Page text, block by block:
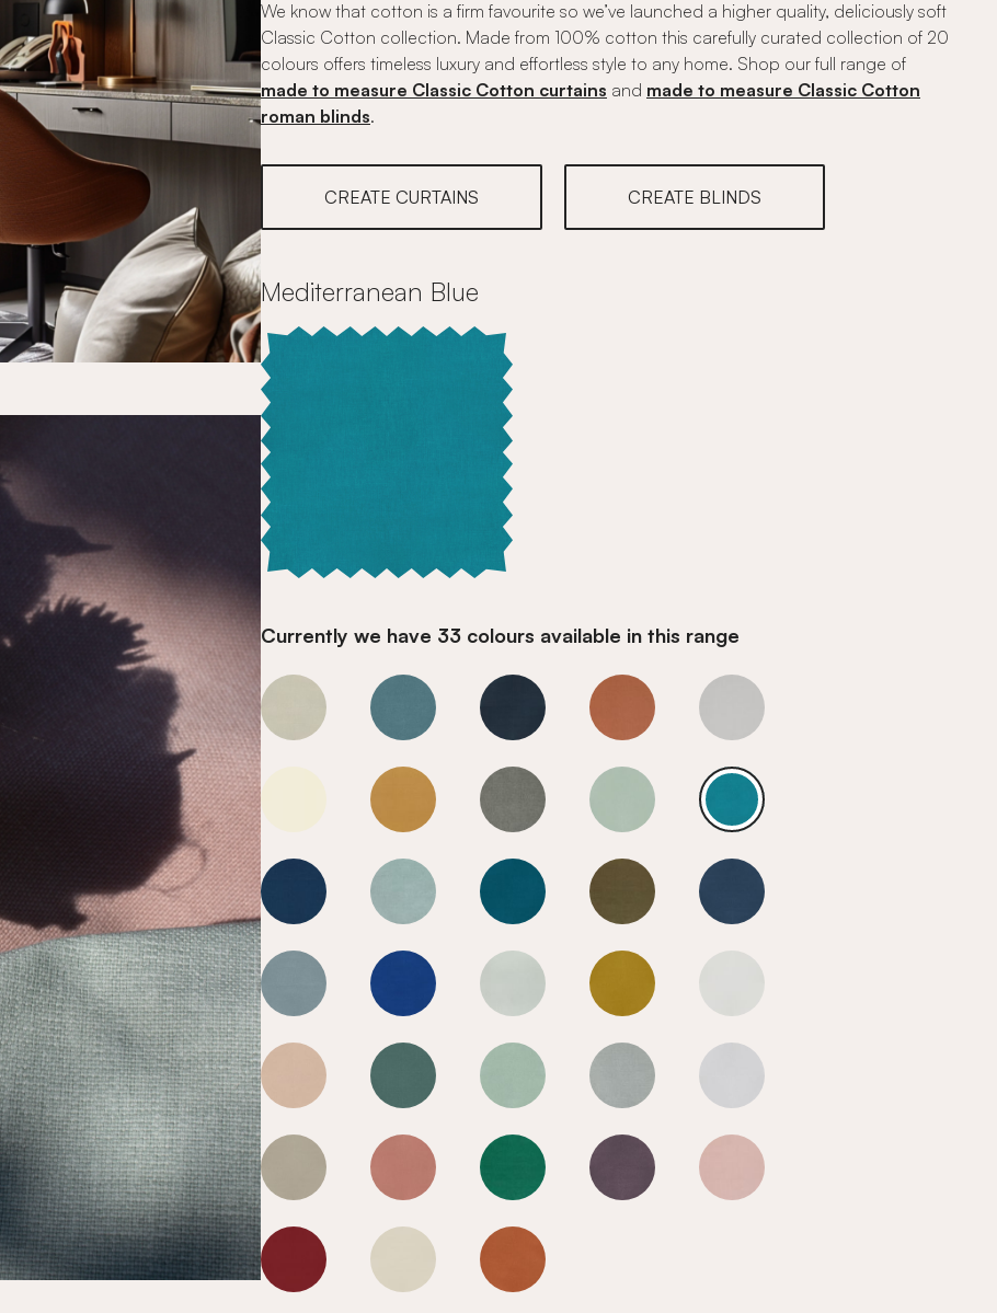
We know that cotton is a firm favourite so we’ve launched a higher quality, deliciously soft
Classic Cotton collection. Made from 100% cotton this carefully curated collection of 20
colours offers timeless luxury and effortless style to any home. Shop our full range of
made to measure Classic Cotton curtains and made to measure Classic Cotton
roman blinds.
CREATE CURTAINS CREATE BLINDS
Mediterranean Blue
Currently we have 33 colours available in this range
Mediterranean BlueMediterranean BlueMediterranean BlueMediterranean BlueMediterranean Blue
Mediterranean BlueMediterranean BlueMediterranean BlueMediterranean BlueMediterranean Blue
Mediterranean BlueMediterranean BlueMediterranean BlueMediterranean BlueMediterranean Blue
Mediterranean BlueMediterranean BlueMediterranean BlueMediterranean BlueMediterranean Blue
Mediterranean BlueMediterranean BlueMediterranean BlueMediterranean BlueMediterranean Blue
Mediterranean BlueMediterranean BlueMediterranean BlueMediterranean BlueMediterranean Blue
Mediterranean BlueMediterranean BlueMediterranean Blue